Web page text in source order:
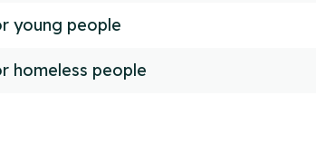
young people
homeless people